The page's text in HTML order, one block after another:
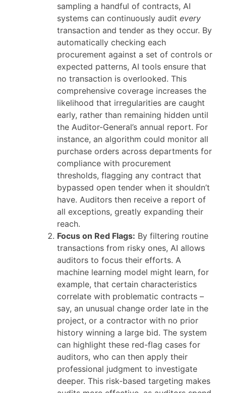
sampling a handful of contracts, AI
systems can continuously audit every
transaction and tender as they occur. By
automatically checking each
procurement against a set of controls or
expected patterns, AI tools ensure that
no transaction is overlooked. This
comprehensive coverage increases the
likelihood that irregularities are caught
early, rather than remaining hidden until
the Auditor-General’s annual report. For
instance, an algorithm could monitor all
purchase orders across departments for
compliance with procurement
thresholds, flagging any contract that
bypassed open tender when it shouldn’t
have. Auditors then receive a report of
all exceptions, greatly expanding their
reach.
Focus on Red Flags: By filtering routine
transactions from risky ones, AI allows
auditors to focus their efforts. A
machine learning model might learn, for
example, that certain characteristics
correlate with problematic contracts –
say, an unusual change order late in the
project, or a contractor with no prior
history winning a large bid. The system
can highlight these red-flag cases for
auditors, who can then apply their
professional judgment to investigate
deeper. This risk-based targeting makes